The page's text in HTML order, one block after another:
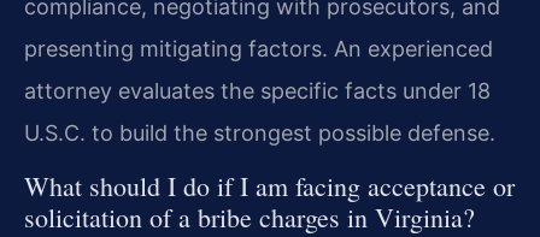
compliance, negotiating with prosecutors, and
presenting mitigating factors. An experienced
attorney evaluates the specific facts under 18
U.S.C. to build the strongest possible defense.
What should I do if I am facing acceptance or
solicitation of a bribe charges in Virginia?